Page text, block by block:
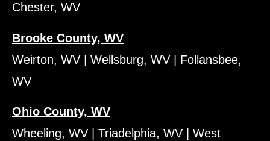
Chester, WV
Brooke County, WV
Weirton, WV | Wellsburg, WV | Follansbee,
WV
Ohio County, WV
Wheeling, WV | Triadelphia, WV | West